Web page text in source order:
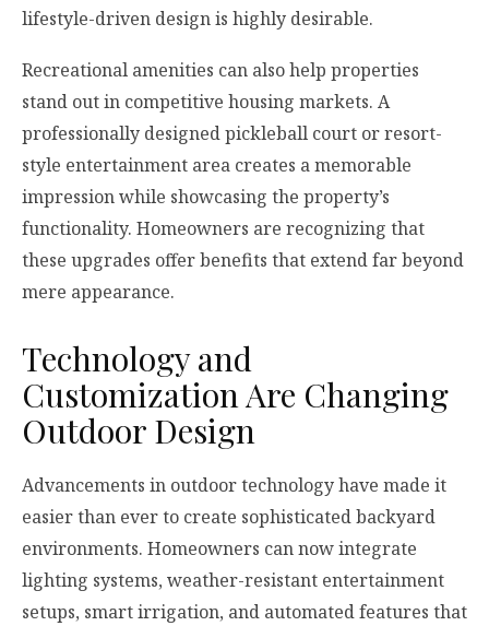
lifestyle-driven design is highly desirable.
Recreational amenities can also help properties
stand out in competitive housing markets. A
professionally designed pickleball court or resort-
style entertainment area creates a memorable
impression while showcasing the property’s
functionality. Homeowners are recognizing that
these upgrades offer benefits that extend far beyond
mere appearance.
Technology and
Customization Are Changing
Outdoor Design
Advancements in outdoor technology have made it
easier than ever to create sophisticated backyard
environments. Homeowners can now integrate
lighting systems, weather-resistant entertainment
setups, smart irrigation, and automated features that